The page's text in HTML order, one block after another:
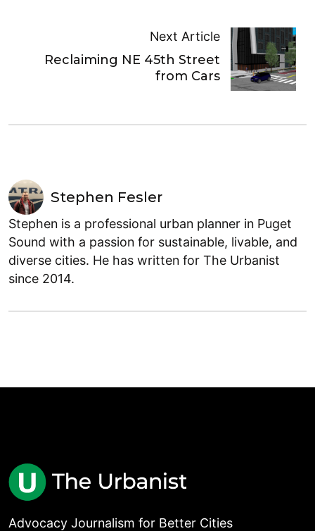
Next Article
Reclaiming NE 45th Street
from Cars
Stephen Fesler
Stephen is a professional urban planner in Puget
Sound with a passion for sustainable, livable, and
diverse cities. He has written for The Urbanist
since 2014.
Advocacy Journalism for Better Cities